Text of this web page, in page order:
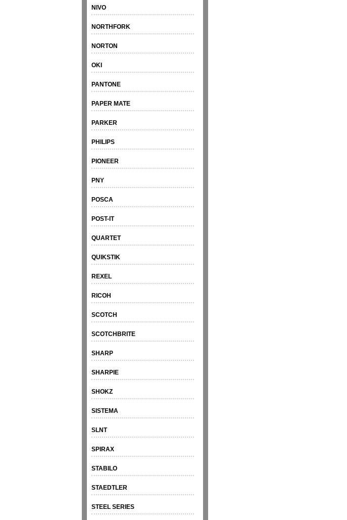
NIVO
NORTHFORK
NORTON
OKI
PANTONE
PAPER MATE
PARKER
PHILIPS
PIONEER
PNY
POSCA
POST-IT
QUARTET
QUIKSTIK
REXEL
RICOH
SCOTCH
SCOTCHBRITE
SHARP
SHARPIE
SHOKZ
SISTEMA
SLNT
SPIRAX
STABILO
STAEDTLER
STEEL SERIES